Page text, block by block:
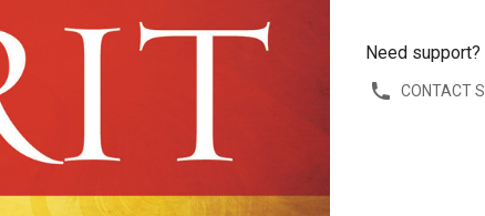
Need support?
CONTACT